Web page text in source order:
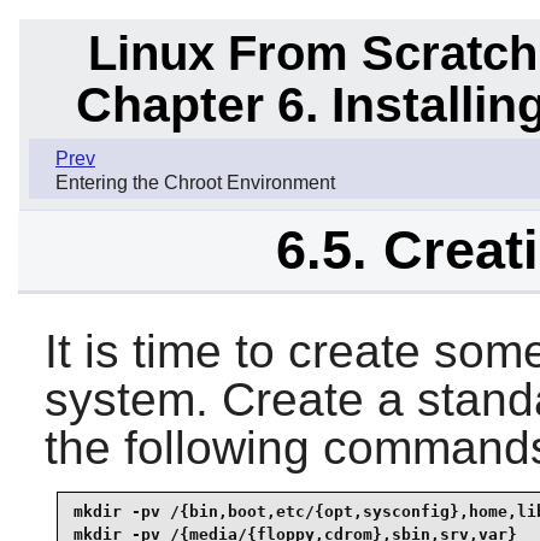
Linux From
Chapter 6.
Prev
Entering the Chroot Environment
6.5.
It is time to create
system. Create a
the following
mkdir -pv /{bin,boot,etc/
mkdir -pv /{media/{floppy,cdrom},sbin,srv,var}